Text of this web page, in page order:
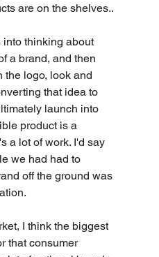
are on the shelves..
thinking about
a brand, and then
the logo, look and
that idea to
launch into
product is a
a lot of work. I'd say
we had had to
off the ground was
I think the biggest
that consumer